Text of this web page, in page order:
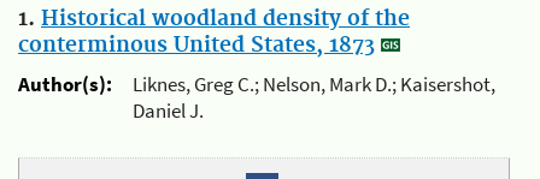
1. Historical woodland density of the
conterminous United States, 1873
Author(s):
Liknes, Greg C.; Nelson, Mark D.; Kaisershot,
Daniel J.